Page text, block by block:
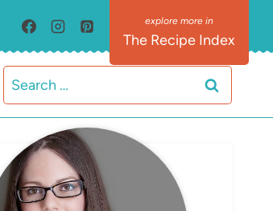
The Recipe Index
Search
for: